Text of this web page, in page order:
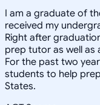
I am a graduate of
received my
Right after
prep tutor as well as
For the past two
students to help
States.